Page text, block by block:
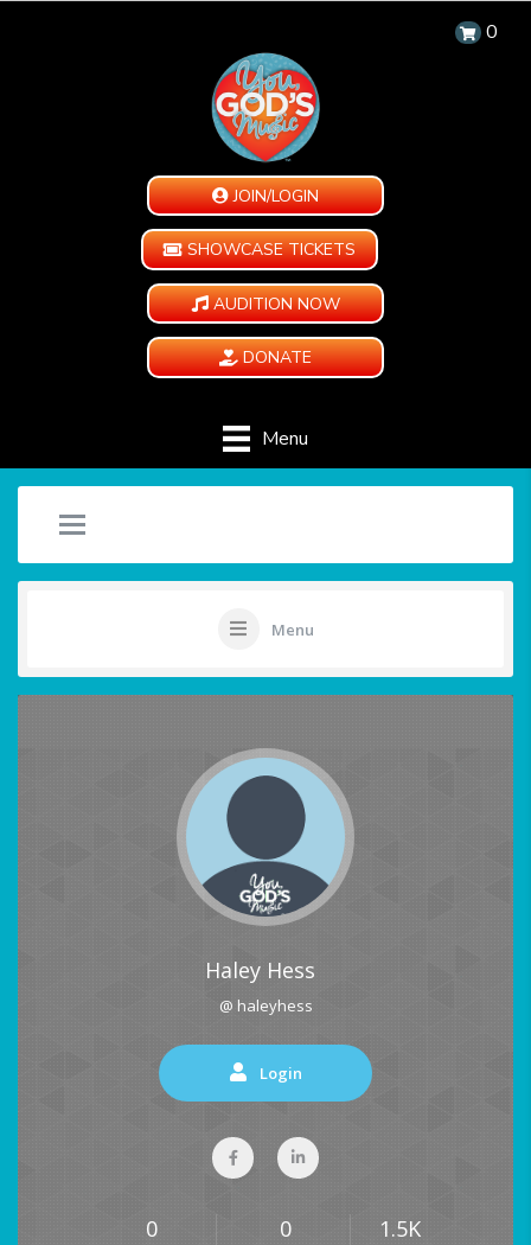
0
JOIN/LOGIN
SHOWCASE TICKETS
AUDITION NOW
DONATE
Menu
Menu
Haley Hess
@ haleyhess
Login
0 0 1.5K